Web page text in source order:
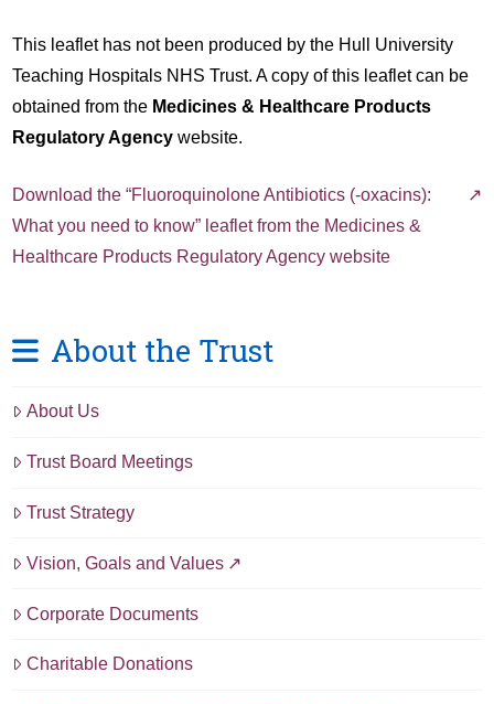
This leaflet has not been produced by the Hull University
Teaching Hospitals NHS Trust. A copy of this leaflet can be
obtained from the Medicines & Healthcare Products
Regulatory Agency website.
Download the “Fluoroquinolone Antibiotics (-oxacins):
What you need to know” leaflet from the Medicines &
Healthcare Products Regulatory Agency website
About the Trust
About Us
Trust Board Meetings
Trust Strategy
Vision, Goals and Values
Corporate Documents
Charitable Donations